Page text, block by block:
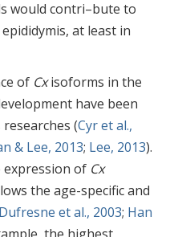
would contri–bute to
at least in
of Cxisoforms in the
have been
(Cyr et al.,
& Lee, 2013; Lee, 2013).
expression of Cx
the age-specific and
Dufresne et al., 2003; Han
the highest